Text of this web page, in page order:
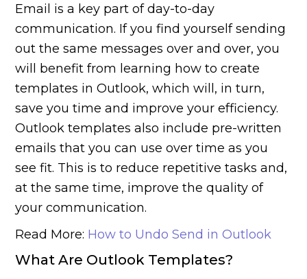
Email is a key part of day-to-day
communication. If you find yourself sending
out the same messages over and over, you
will benefit from learning how to create
templates in Outlook, which will, in turn,
save you time and improve your efficiency.
Outlook templates also include pre-written
emails that you can use over time as you
see fit. This is to reduce repetitive tasks and,
at the same time, improve the quality of
your communication.
Read More: How to Undo Send in Outlook
What Are Outlook Templates?